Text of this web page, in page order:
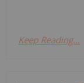
Keep Reading...